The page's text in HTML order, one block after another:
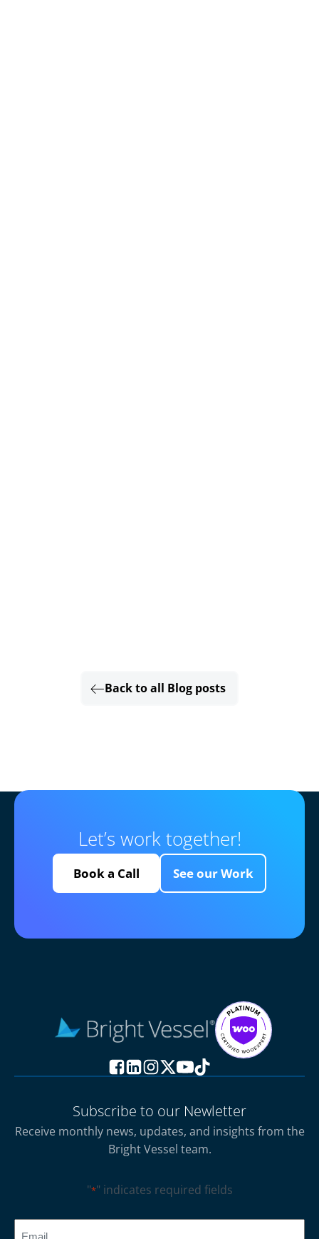
Back to all Blog posts
Let’s work together!
Book a Call See our Work
Subscribe to our Newletter
Receive monthly news, updates, and insights from the
Bright Vessel team.
"*" indicates required fields
CAPTCHA